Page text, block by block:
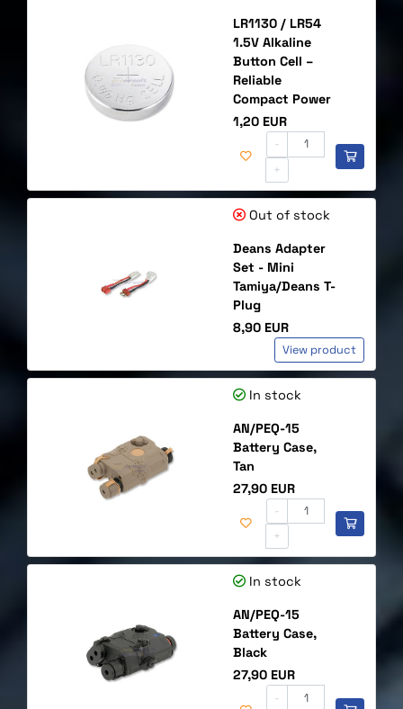
LR1130 / LR54
1.5V Alkaline
Button Cell –
Reliable
Compact Power
Price
1,20 EUR
-
+
Out of stock
Deans Adapter
Set - Mini
Tamiya/Deans T-
Plug
Price
8,90 EUR
View product
In stock
AN/PEQ-15
Battery Case,
Tan
Price
27,90 EUR
-
+
In stock
AN/PEQ-15
Battery Case,
Black
Price
27,90 EUR
-